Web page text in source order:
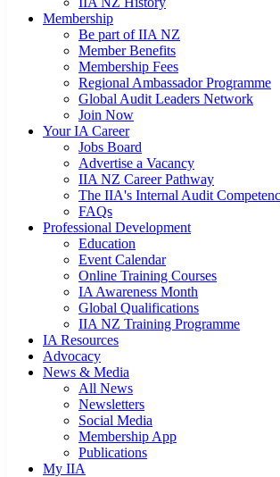
Membership
Be part of IIA NZ
Member Benefits
Membership Fees
Regional Ambassador Programme
Global Audit Leaders Network
Join Now
Your IA Career
Jobs Board
Advertise a Vacancy
IIA NZ Career Pathway
The IIA's Internal Audit
FAQs
Professional Development
Education
Event Calendar
Online Training Courses
IA Awareness Month
Global Qualifications
IIA NZ Training Programme
IA Resources
Advocacy
News & Media
All News
Newsletters
Social Media
Membership App
Publications
My IIA